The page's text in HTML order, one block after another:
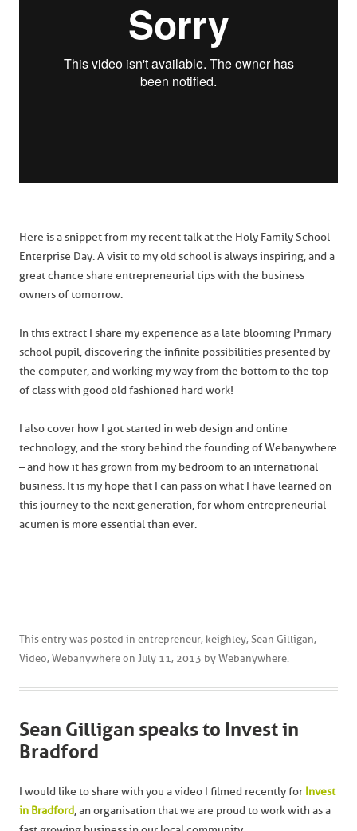
Here is a snippet from my recent talk at the Holy Family School
Enterprise Day. A visit to my old school is always inspiring, and a
great chance share entrepreneurial tips with the business
owners of tomorrow.
In this extract I share my experience as a late blooming Primary
school pupil, discovering the infinite possibilities presented by
the computer, and working my way from the bottom to the top
of class with good old fashioned hard work!
I also cover how I got started in web design and online
technology, and the story behind the founding of Webanywhere
– and how it has grown from my bedroom to an international
business. It is my hope that I can pass on what I have learned on
this journey to the next generation, for whom entrepreneurial
acumen is more essential than ever.
This entry was posted in entrepreneur, keighley, Sean Gilligan,
Video, Webanywhere on July 11, 2013 by Webanywhere.
Sean Gilligan speaks to Invest in
Bradford
I would like to share with you a video I filmed recently for Invest
in Bradford, an organisation that we are proud to work with as a